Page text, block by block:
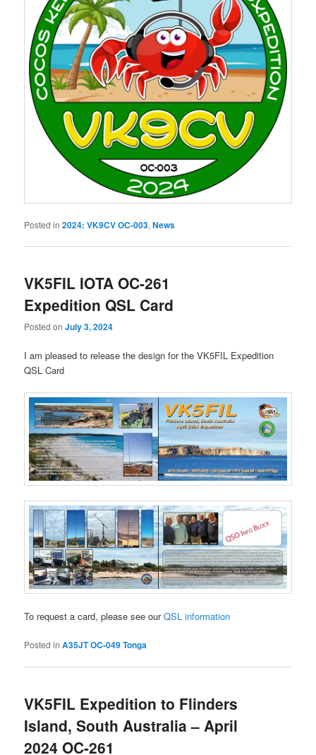
Posted in 2024: VK9CV OC-003,News
VK5FIL IOTA OC-261
Expedition QSL Card
Posted onJuly 3, 2024
I am pleased to release the design for the VK5FIL Expedition
QSL Card
To request a card, please see ourQSL information
Posted in A35JT OC-049 Tonga
VK5FIL Expedition to Flinders
Island, South Australia – April
2024 OC-261